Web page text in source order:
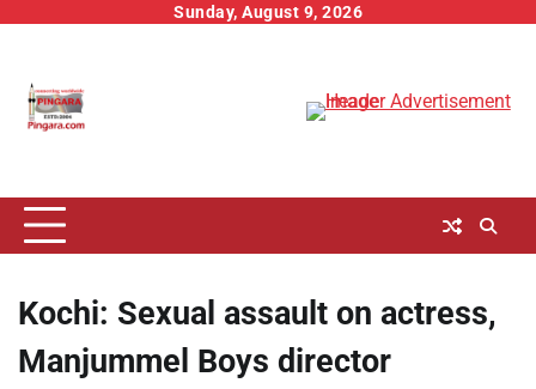
Sunday, August 9, 2026
Kochi: Sexual assault on actress,
Manjummel Boys director